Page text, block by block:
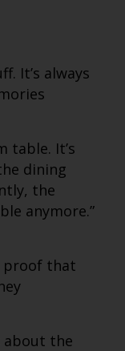
It’s always
table. It’s
dining
the
anymore.”
proof that
about the